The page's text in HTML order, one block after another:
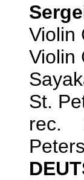
Violin
Violin
St.
rec.